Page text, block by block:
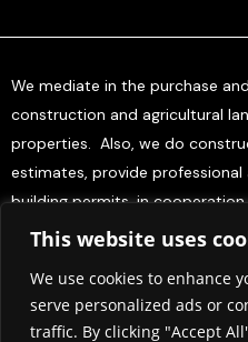
This website uses
We use cookies to enhance
serve personalized ads or
traffic. By clicking "Accept
We mediate in the purchase
construction and agricultural
properties. Also, we do
estimates, provide
building permits, in
offices, and offer project
Home About Us
Terms and Conditions